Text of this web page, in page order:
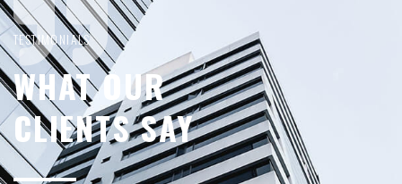
TESTIMONIALS
WHAT OUR
CLIENTS SAY